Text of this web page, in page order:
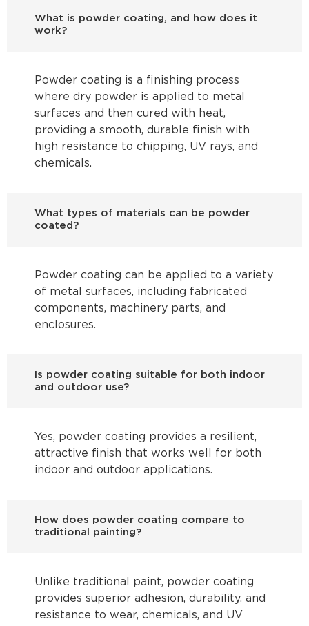
What is powder coating, and how does it
work?
Powder coating is a finishing process
where dry powder is applied to metal
surfaces and then cured with heat,
providing a smooth, durable finish with
high resistance to chipping, UV rays, and
chemicals.
What types of materials can be powder
coated?
Powder coating can be applied to a variety
of metal surfaces, including fabricated
components, machinery parts, and
enclosures.
Is powder coating suitable for both indoor
and outdoor use?
Yes, powder coating provides a resilient,
attractive finish that works well for both
indoor and outdoor applications.
How does powder coating compare to
traditional painting?
Unlike traditional paint, powder coating
provides superior adhesion, durability, and
resistance to wear, chemicals, and UV